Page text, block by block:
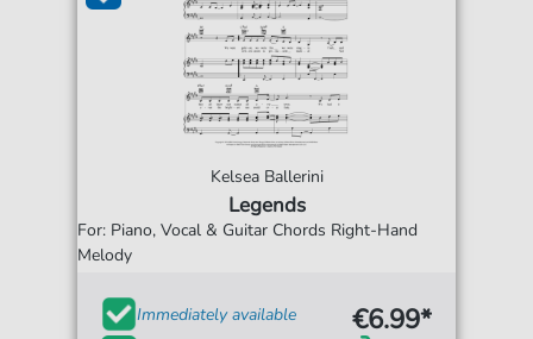
Kelsea Ballerini
Legends
For: Piano, Vocal & Guitar Chords Right-Hand
Melody
Immediately available
€6.99*